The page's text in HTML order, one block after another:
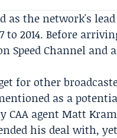
as the network's lead
to 2014. Before
Speed Channel and
for other
as a
CAA agentMatt
his deal with,